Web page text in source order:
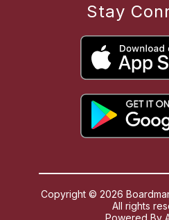
Stay
Copyright © 2026
All rights
Powered By